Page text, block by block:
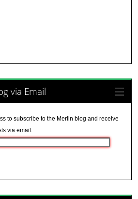
via Email
to subscribe to the Merlin blog and receive
via email.